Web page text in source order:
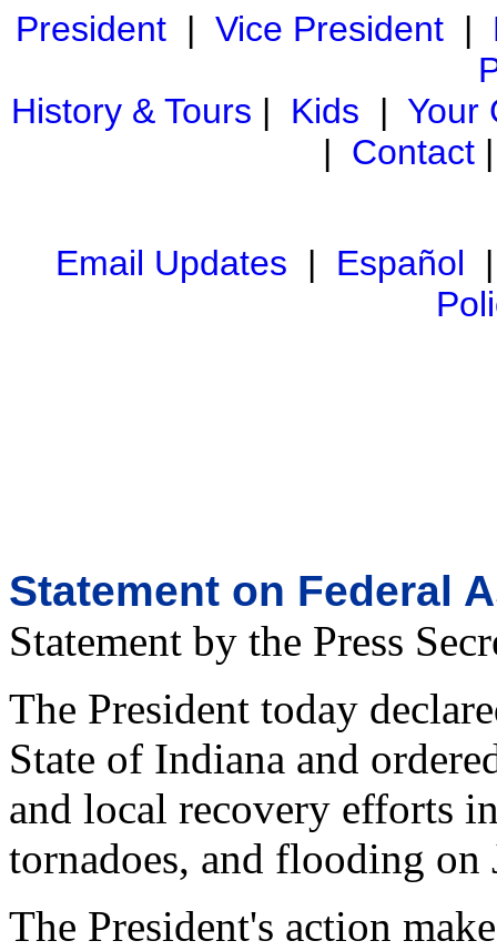
President| Vice President|
History & Tours | Kids | Your
| Contact
Email Updates | Español
Statement on Federal
Statement by the Press
The President today
State of Indiana and
and local recovery efforts
tornadoes, and flooding
The President's action